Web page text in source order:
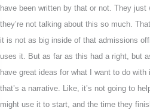
have been written by that or not. They just
they’re not talking about this so much.
it is not as big inside of that admissions
uses it. But as far as this had a right, but
have great ideas for what I want to do
that’s a narrative. Like, it’s not going to
might use it to start, and the time they